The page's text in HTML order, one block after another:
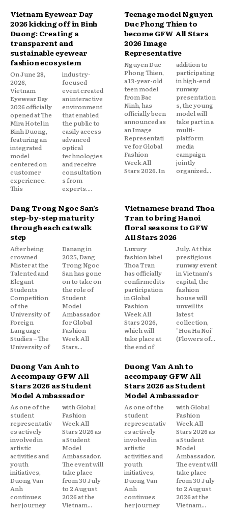
Vietnam Eyewear Day
2026 kicking off in Binh
Duong: Creating a
transparent and
sustainable eyewear
fashion ecosystem
On June 28,
2026,
Vietnam
Eyewear Day
2026 officially
opened at The
Mira Hotel in
Binh Duong,
featuring an
integrated
model
centered on
customer
experience.
This
industry-
focused
event created
an interactive
environment
that enabled
the public to
easily access
advanced
optical
technologies
and receive
consultation
s from
experts....
Teenage model Nguyen
Duc Phong Thien to
become GFW All Stars
2026 Image
Representative
Nguyen Duc
Phong Thien,
a 13-year-old
teen model
from Bac
Ninh, has
officially been
announced as
an Image
Representati
ve for Global
Fashion
Week All
Stars 2026. In
addition to
participating
in high-end
runway
presentation
s, the young
model will
take part in a
multi-
platform
media
campaign
jointly
organized...
Dang Trong Ngoc San’s
step-by-step maturity
through each catwalk
step
After being
crowned
Mister at the
Talented and
Elegant
Students
Competition
of the
University of
Foreign
Language
Studies – The
University of
Danang in
2025, Dang
Trong Ngoc
San has gone
on to take on
the role of
Student
Model
Ambassador
for Global
Fashion
Week All
Stars...
Vietnamese brand Thoa
Tran to bring Hanoi
floral seasons to GFW
All Stars 2026
Luxury
fashion label
Thoa Tran
has officially
confirmed its
participation
in Global
Fashion
Week All
Stars 2026,
which will
take place at
the end of
July. At this
prestigious
runway event
in Vietnam's
capital, the
fashion
house will
unveil its
latest
collection,
"Hoa Ha Noi"
(Flowers of...
Duong Van Anh to
Accompany GFW All
Stars 2026 as Student
Model Ambassador
As one of the
student
representativ
es actively
involved in
artistic
activities and
youth
initiatives,
Duong Van
Anh
continues
her journey
with Global
Fashion
Week All
Stars 2026 as
a Student
Model
Ambassador.
The event will
take place
from 30 July
to 2 August
2026 at the
Vietnam...
Duong Van Anh to
accompany GFW All
Stars 2026 as Student
Model Ambassador
As one of the
student
representativ
es actively
involved in
artistic
activities and
youth
initiatives,
Duong Van
Anh
continues
her journey
with Global
Fashion
Week All
Stars 2026 as
a Student
Model
Ambassador.
The event will
take place
from 30 July
to 2 August
2026 at the
Vietnam...